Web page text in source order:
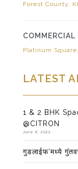
Forest County,
COMMERCIAL
Platinum
LATEST
1 & 2 BHK
@CITRON
June 6, 2022
गुडलाईफ’मध्ये